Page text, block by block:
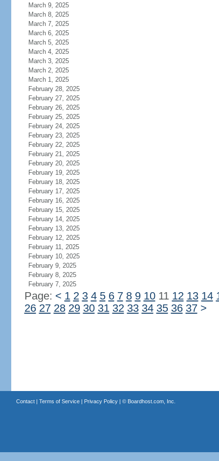
March 9, 2025
March 8, 2025
March 7, 2025
March 6, 2025
March 5, 2025
March 4, 2025
March 3, 2025
March 2, 2025
March 1, 2025
February 28, 2025
February 27, 2025
February 26, 2025
February 25, 2025
February 24, 2025
February 23, 2025
February 22, 2025
February 21, 2025
February 20, 2025
February 19, 2025
February 18, 2025
February 17, 2025
February 16, 2025
February 15, 2025
February 14, 2025
February 13, 2025
February 12, 2025
February 11, 2025
February 10, 2025
February 9, 2025
February 8, 2025
February 7, 2025
Page: < 1 2 3 4 5 6 7 8 9 1011 12 13 14
26 27 28 29 30 31 32 33 34 35 36 37 >
Contact| Terms of Service| Privacy Policy| © Boardhost.com, Inc.